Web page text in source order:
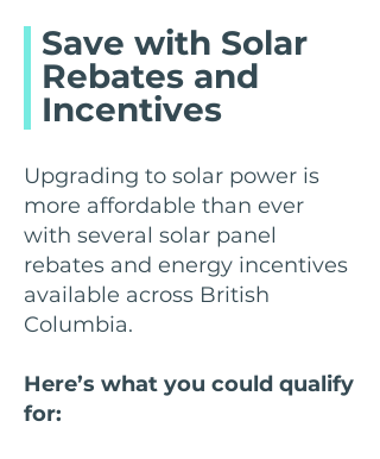
Save with Solar
Rebates and
Incentives
Upgrading to solar power is
more affordable than ever
with several solar panel
rebates and energy incentives
available across British
Columbia.
Here’s what you could qualify
for: